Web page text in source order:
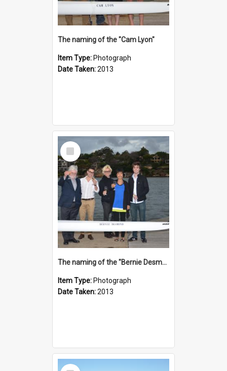
The naming of the "Cam Lyon"
Item Type: Photograph
Date Taken:2013
Select
Item
The naming of the "Bernie Desmond"
Item Type: Photograph
Date Taken:2013
Select